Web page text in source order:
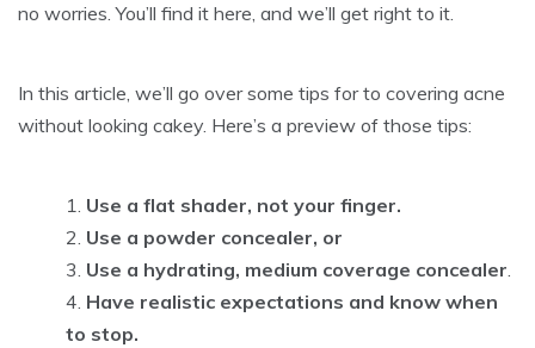
no worries. You’ll find it here, and we’ll get right to it.
In this article, we’ll go over some tips for to covering acne
without looking cakey. Here’s a preview of those tips:
Use a flat shader, not your finger.
Use a powder concealer, or
Use a hydrating, medium coverage concealer.
Have realistic expectations and know when
to stop.